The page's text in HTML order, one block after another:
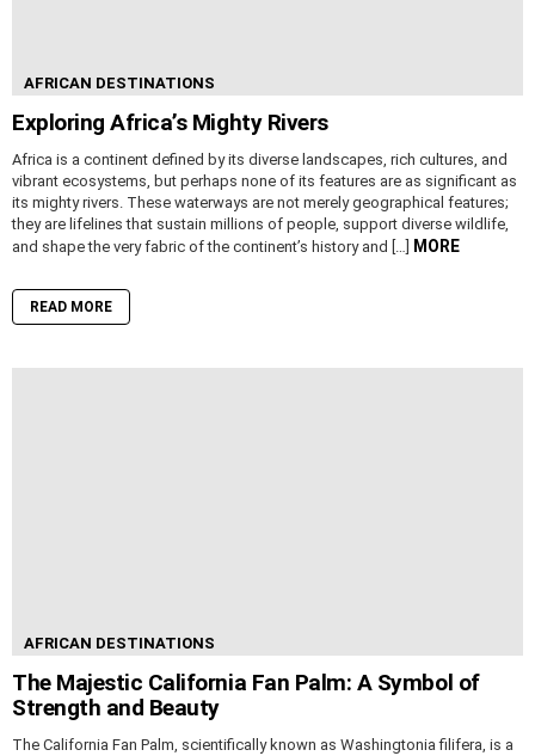
AFRICAN DESTINATIONS
Exploring Africa’s Mighty Rivers
Africa is a continent defined by its diverse landscapes, rich cultures, and
vibrant ecosystems, but perhaps none of its features are as significant as
its mighty rivers. These waterways are not merely geographical features;
they are lifelines that sustain millions of people, support diverse wildlife,
and shape the very fabric of the continent’s history and […]
MORE
READ MORE
AFRICAN DESTINATIONS
The Majestic California Fan Palm: A Symbol of
Strength and Beauty
The California Fan Palm, scientifically known as Washingtonia filifera, is a